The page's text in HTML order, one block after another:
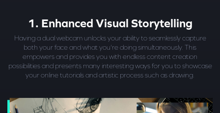
1. Enhanced Visual Storytelling
Having a dual webcam unlocks your ability to seamlessly capture
both your face and what you're doing simultaneously. This
empowers and provides you with endless content creation
possibilities and presents many interesting ways for you to showcase
your online tutorials and artistic process such as drawing.